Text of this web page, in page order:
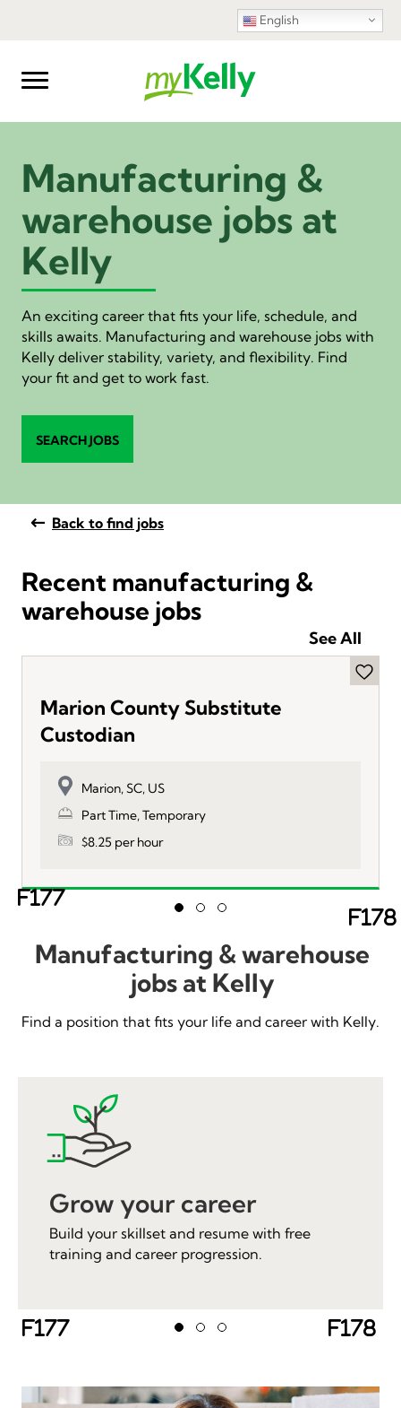
English
Manufacturing &
warehouse jobs at
Kelly
An exciting career that fits your life, schedule, and
skills awaits. Manufacturing and warehouse jobs with
Kelly deliver stability, variety, and flexibility. Find
your fit and get to work fast.
SEARCH JOBS
Back to find jobs
Recent manufacturing &
warehouse jobs
See All
Marion County Substitute
Custodian
Marion, SC, US
Part Time, Temporary
$8.25 per hour
Manufacturing & warehouse
jobs at Kelly
Find a position that fits your life and career with Kelly.
Grow your career
Build your skillset and resume with free
training and career progression.
Next